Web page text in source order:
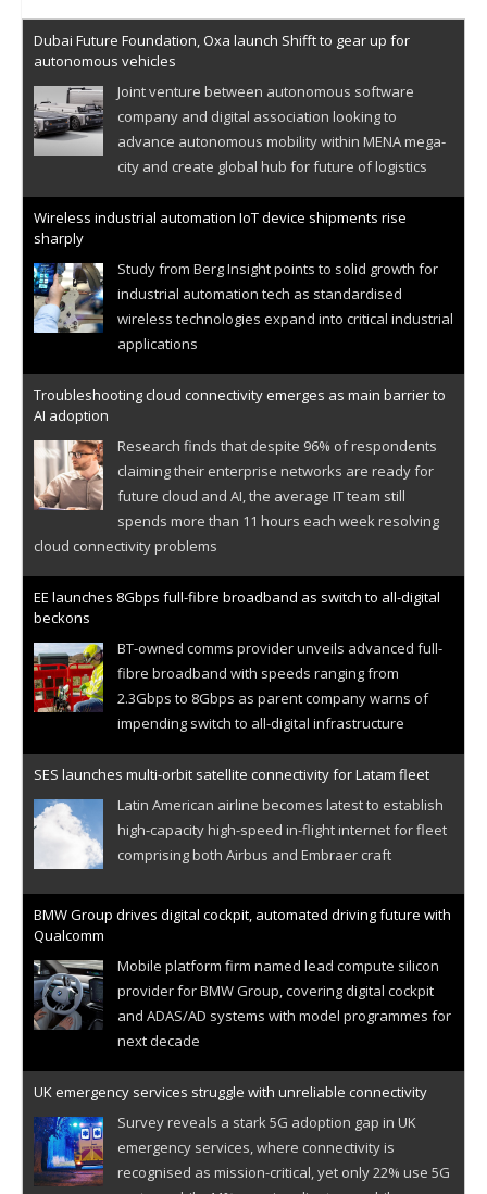
Dubai Future Foundation, Oxa launch Shifft to gear up for
autonomous vehicles
Joint venture between autonomous software
company and digital association looking to
advance autonomous mobility within MENA mega-
city and create global hub for future of logistics
Wireless industrial automation IoT device shipments rise
sharply
Study from Berg Insight points to solid growth for
industrial automation tech as standardised
wireless technologies expand into critical industrial
applications
Troubleshooting cloud connectivity emerges as main barrier to
AI adoption
Research finds that despite 96% of respondents
claiming their enterprise networks are ready for
future cloud and AI, the average IT team still
spends more than 11 hours each week resolving
cloud connectivity problems
EE launches 8Gbps full-fibre broadband as switch to all-digital
beckons
BT-owned comms provider unveils advanced full-
fibre broadband with speeds ranging from
2.3Gbps to 8Gbps as parent company warns of
impending switch to all-digital infrastructure
SES launches multi-orbit satellite connectivity for Latam fleet
Latin American airline becomes latest to establish
high-capacity high-speed in-flight internet for fleet
comprising both Airbus and Embraer craft
BMW Group drives digital cockpit, automated driving future with
Qualcomm
Mobile platform firm named lead compute silicon
provider for BMW Group, covering digital cockpit
and ADAS/AD systems with model programmes for
next decade
UK emergency services struggle with unreliable connectivity
Survey reveals a stark 5G adoption gap in UK
emergency services, where connectivity is
recognised as mission-critical, yet only 22% use 5G